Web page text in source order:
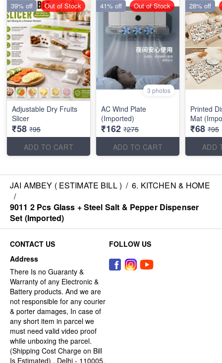
Adjustable Dry Fruits
Slicer
₹58 ₹95
ADD TO CART
39% off Out of Stock
3 photos
AC Wind Plate
(Imported)
₹162 ₹275
ADD TO CART
41% off Out of Stock
Printed
Mat
₹68 ₹95
ADD
28% off
JAI AMBEY ( ESTIMATE BILL ) / 6. KITCHEN & HOME
/
9011 2 Pcs Glass + Steel Salt & Pepper Dispenser
Set (Imported)
CONTACT US
Address
There Is no Guaranty &
Warranty of any Electronic &
Battery products. And we are
not responsible for any courier
& porter damages, In case of
any short item in parcel we
must need valid video proof
while unboxing the parcel.
(Shipping Cost Charge on Bill
Is Estimated) , Delhi - 110005,
FOLLOW US